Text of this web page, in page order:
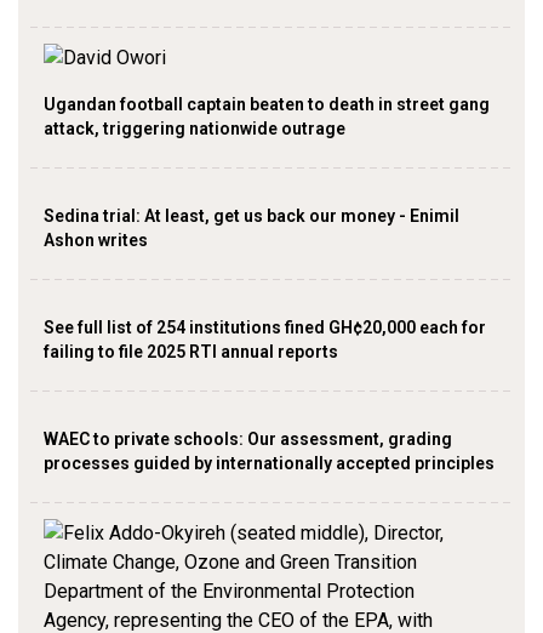
Ugandan football captain beaten to death in street gang
attack, triggering nationwide outrage
Sedina trial: At least, get us back our money - Enimil
Ashon writes
See full list of 254 institutions fined GH¢20,000 each for
failing to file 2025 RTI annual reports
WAEC to private schools: Our assessment, grading
processes guided by internationally accepted principles